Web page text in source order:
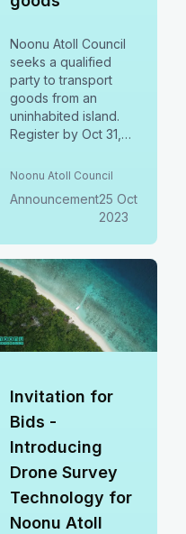
Noonu Atoll Council
seeks a qualified
party to transport
goods from an
uninhabited island.
Register by Oct 31,
by Nov 7, 2023. For
procurement@noonu.gov.mv
or 6560012/6568501.
Noonu Atoll Council
Announcement25 Oct
2023
Invitation for
Bids -
Introducing
Drone Survey
Technology for
Noonu Atoll